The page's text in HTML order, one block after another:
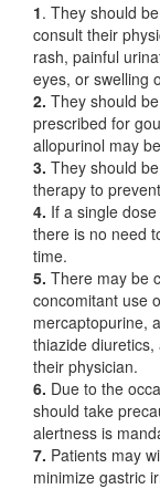
1. They should
consult their
rash, painful
eyes, or swelling
2. They should
prescribed for
allopurinol may
3. They should
therapy to
4. If a single
there is no need
time.
5. There may be
concomitant use
mercaptopurine,
thiazide
their physician.
6. Due to the
should take
alertness is
7. Patients may
minimize gastric